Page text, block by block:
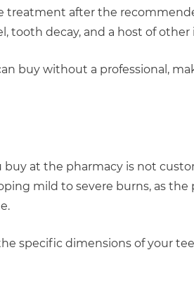
treatment after the
tooth decay, and a host of other
buy without a professional,
at the pharmacy is not
mild to severe burns, as the
specific dimensions of your